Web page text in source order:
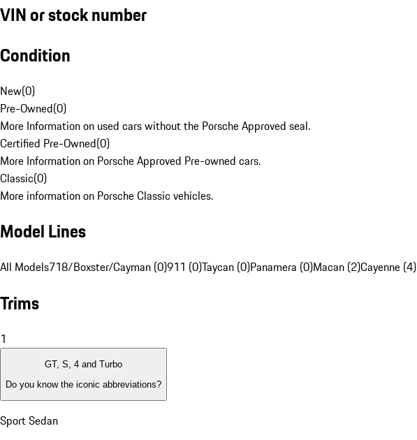
VIN or stock number
Condition
New(0)
Pre-Owned(0)
More Information on used cars without the Porsche Approved seal.
Certified Pre-Owned(0)
More Information on Porsche Approved Pre-owned cars.
Classic(0)
More information on Porsche Classic vehicles.
Model Lines
All Models718/Boxster/Cayman (0)911 (0)Taycan (0)Panamera (0)Macan (2)Cayenne (4)
Trims
1
GT, S, 4 and Turbo
Do you know the iconic abbreviations?
Sport Sedan